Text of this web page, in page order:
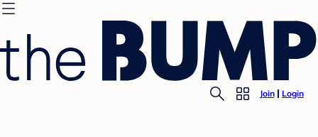
Join Login